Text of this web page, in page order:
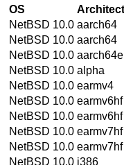
OS
NetBSD 10.0 aarch64
NetBSD 10.0 aarch64
NetBSD 10.0
NetBSD 10.0 alpha
NetBSD 10.0 earmv4
NetBSD 10.0 earmv6hf
NetBSD 10.0 earmv6hf
NetBSD 10.0 earmv7hf
NetBSD 10.0 earmv7hf
NetBSD 10.0 i386